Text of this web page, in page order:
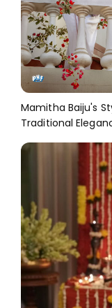
Mamitha Baiju's
Traditional